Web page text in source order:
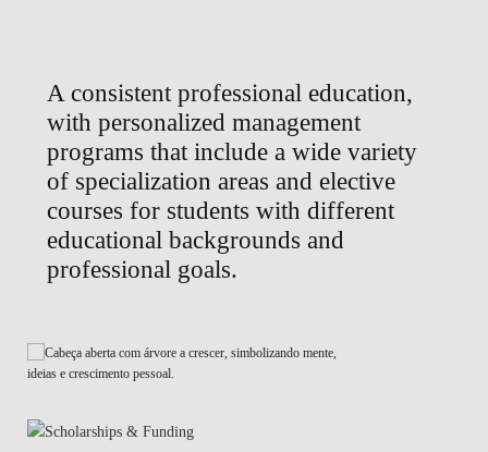
A consistent professional education,
with personalized management
programs that include a wide variety
of specialization areas and elective
courses for students with different
educational backgrounds and
professional goals.